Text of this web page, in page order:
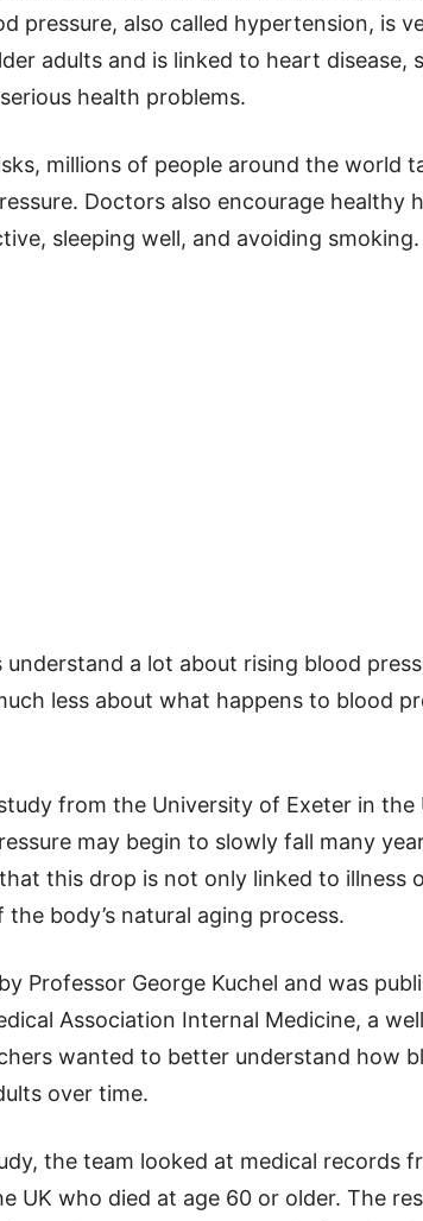
pressure, also called hypertension, is
adults and is linked to heart disease,
health problems.
millions of people around the world
Doctors also encourage healthy
sleeping well, and avoiding smoking.
understand a lot about rising blood
less about what happens to blood
from the University of Exeter in the
may begin to slowly fall many
this drop is not only linked to illness
body’s natural aging process.
Professor George Kuchel and was
Association Internal Medicine, a
wanted to better understand how
over time.
the team looked at medical records
UK who died at age 60 or older. The